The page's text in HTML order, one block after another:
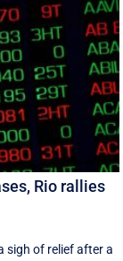
Rio rallies
sigh of relief after a